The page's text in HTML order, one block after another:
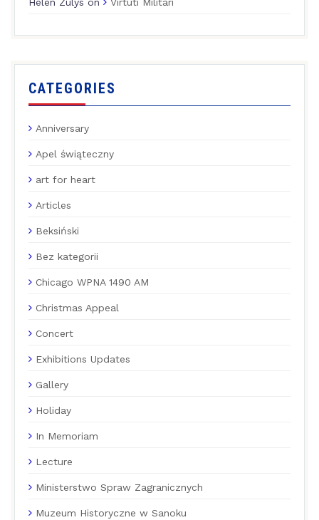
Helen Zulys on Virtuti Militari
CATEGORIES
Anniversary
Apel świąteczny
art for heart
Articles
Beksiński
Bez kategorii
Chicago WPNA 1490 AM
Christmas Appeal
Concert
Exhibitions Updates
Gallery
Holiday
In Memoriam
Lecture
Ministerstwo Spraw Zagranicznych
Muzeum Historyczne w Sanoku